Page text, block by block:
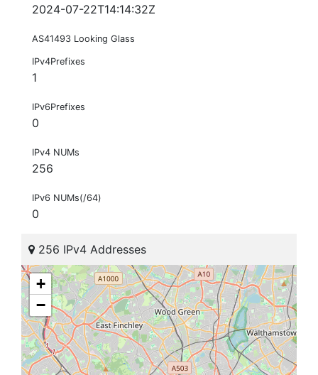
2024-07-22T14:14:32Z
AS41493 Looking Glass
IPv4Prefixes
1
IPv6Prefixes
0
IPv4 NUMs
256
IPv6 NUMs(/64)
0
256 IPv4 Addresses
+
−